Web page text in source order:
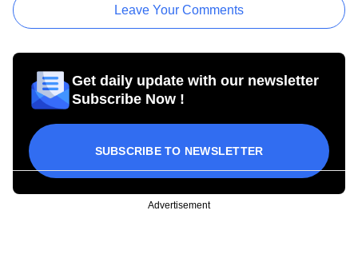
Leave Your Comments
Get daily update with our newsletter
Subscribe Now !
SUBSCRIBE TO NEWSLETTER
Advertisement